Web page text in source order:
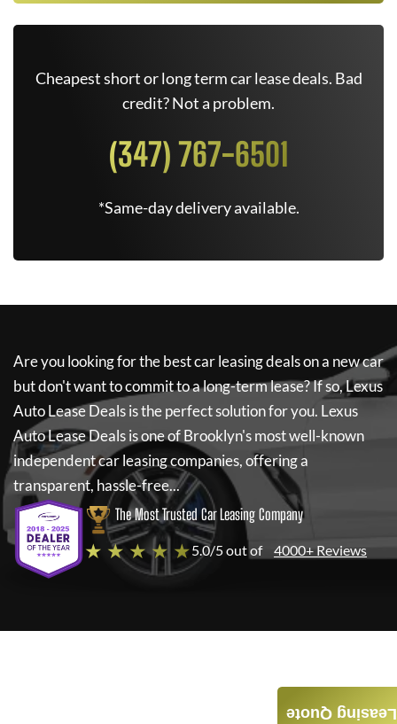
Cheapest short or long term car lease deals. Bad
credit? Not a problem.
(347) 767-6501
*Same-day delivery available.
Are you looking for the best car leasing deals on a new car
but don't want to commit to a long-term lease? If so,Lexus
Auto Lease Dealsis the perfect solution for you. Lexus
Auto Lease Dealsis one of Brooklyn's most well-known
independent car leasing companies, offering a
transparent, hassle-free...
The Most Trusted Car Leasing Company
★ ★ ★ ★ ★5.0/5 out of 4000+ Reviews
Leasing Quote